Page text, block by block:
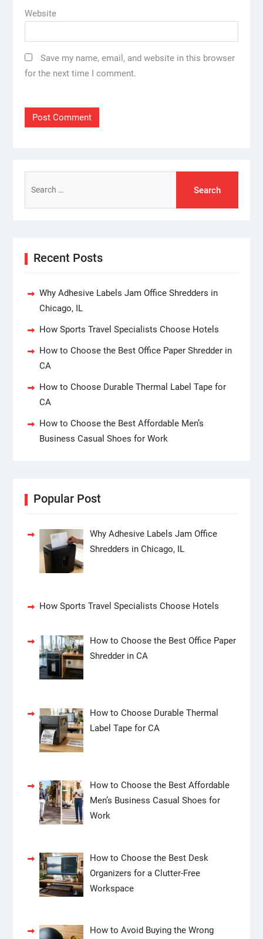
Website
Save my name, email, and website in this browser
for the next time I comment.
for:
Recent Posts
Why Adhesive Labels Jam Office Shredders in
Chicago, IL
How Sports Travel Specialists Choose Hotels
How to Choose the Best Office Paper Shredder in
CA
How to Choose Durable Thermal Label Tape for
CA
How to Choose the Best Affordable Men’s
Business Casual Shoes for Work
Popular Post
Why Adhesive Labels Jam Office
Shredders in Chicago, IL
How Sports Travel Specialists Choose Hotels
How to Choose the Best Office Paper
Shredder in CA
How to Choose Durable Thermal
Label Tape for CA
How to Choose the Best Affordable
Men’s Business Casual Shoes for
Work
How to Choose the Best Desk
Organizers for a Clutter-Free
Workspace
How to Avoid Buying the Wrong